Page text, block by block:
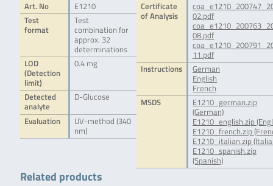
Art. No
E1210
Test
format
Test
combination for
approx. 32
determinations
LOD
(Detection
limit)
0.4 mg
Detected
analyte
D-Glucose
Evaluation
UV-method (340
nm)
Certificate
of Analysis
02.pdf
08.pdf
11.pdf
Instructions
German
English
French
MSDS
E1210_german.zip
(German)
E1210_english.zip
E1210_french.zip
E1210_italian.zip
E1210_spanish.zip
(Spanish)
Related products